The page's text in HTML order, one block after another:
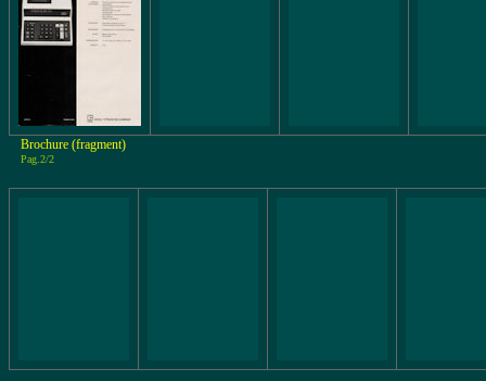
Brochure (fragment)
Pag.2/2